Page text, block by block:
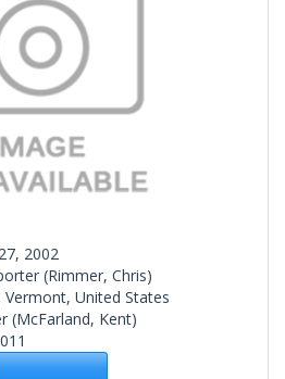
2002
(Rimmer, Chris)
United States
(McFarland, Kent)